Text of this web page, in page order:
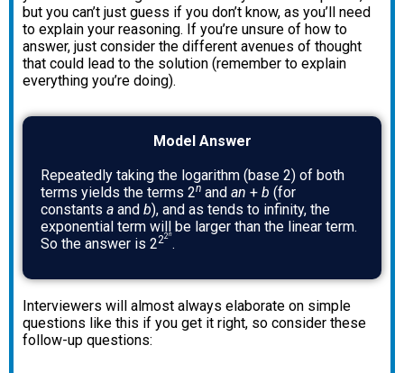
but you can’t just guess if you don’t know, as you’ll need
to explain your reasoning. If you’re unsure of how to
answer, just consider the different avenues of thought
that could lead to the solution (remember to explain
everything you’re doing).
Model Answer
Repeatedly taking the logarithm (base 2) of both
terms yields the terms 2n and an + b (for
constants a and b), and as tends to infinity, the
exponential term will be larger than the linear term.
So the answer is 222n
.
Interviewers will almost always elaborate on simple
questions like this if you get it right, so consider these
follow-up questions: